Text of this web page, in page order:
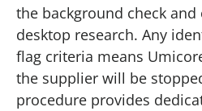
the background check
desktop research. Any
flag criteria means
the supplier will be
procedure provides